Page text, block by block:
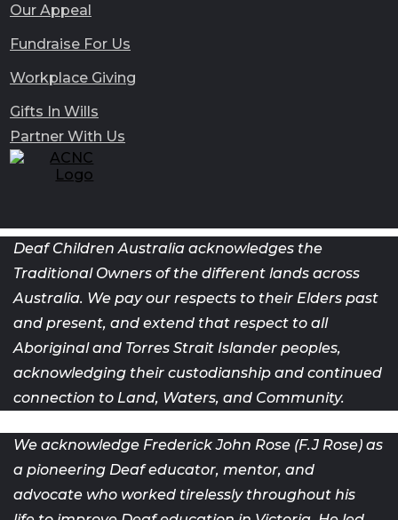
Our Appeal
Fundraise For Us
Workplace Giving
Gifts In Wills
Partner With Us
Deaf Children Australia acknowledges the
Traditional Owners of the different lands across
Australia. We pay our respects to their Elders past
and present, and extend that respect to all
Aboriginal and Torres Strait Islander peoples,
acknowledging their custodianship and continued
connection to Land, Waters, and Community.
We acknowledge Frederick John Rose (F.J Rose) as
a pioneering Deafeducator, mentor, and
advocate who worked tirelessly throughout his